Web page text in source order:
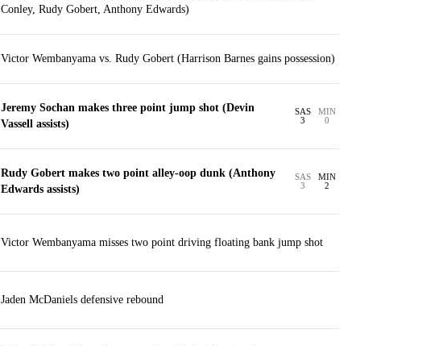
Conley, Rudy Gobert, Anthony Edwards)
Victor Wembanyama vs. Rudy Gobert (Harrison Barnes gains possession)
Jeremy Sochan makes three point jump shot (Devin
Vassell assists)
SAS
3
MIN
0
Rudy Gobert makes two point alley-oop dunk (Anthony
Edwards assists)
SAS
3
MIN
2
Victor Wembanyama misses two point driving floating bank jump shot
Jaden McDaniels defensive rebound